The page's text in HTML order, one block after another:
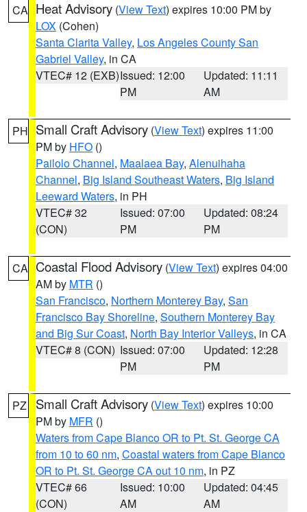
CA Heat Advisory (View Text) expires 10:00 PM by
LOX (Cohen)
Santa Clarita Valley, Los Angeles County San
Gabriel Valley, in CA
VTEC# 12 (EXB)Issued: 12:00
PM
Updated: 11:11
AM
PH Small Craft Advisory (View Text) expires 11:00
PM by HFO ()
Pailolo Channel, Maalaea Bay, Alenuihaha
Channel, Big Island Southeast Waters, Big Island
Leeward Waters, in PH
VTEC# 32
(CON)
Issued: 07:00
PM
Updated: 08:24
PM
CA Coastal Flood Advisory (View Text) expires 04:00
AM by MTR ()
San Francisco, Northern Monterey Bay, San
Francisco Bay Shoreline, Southern Monterey Bay
and Big Sur Coast, North Bay Interior Valleys, in CA
VTEC# 8 (CON) Issued: 07:00
PM
Updated: 12:28
PM
PZ Small Craft Advisory (View Text) expires 10:00
PM by MFR ()
Waters from Cape Blanco OR to Pt. St. George CA
from 10 to 60 nm, Coastal waters from Cape Blanco
OR to Pt. St. George CA out 10 nm, in PZ
VTEC# 66
(CON)
Issued: 10:00
AM
Updated: 04:45
AM